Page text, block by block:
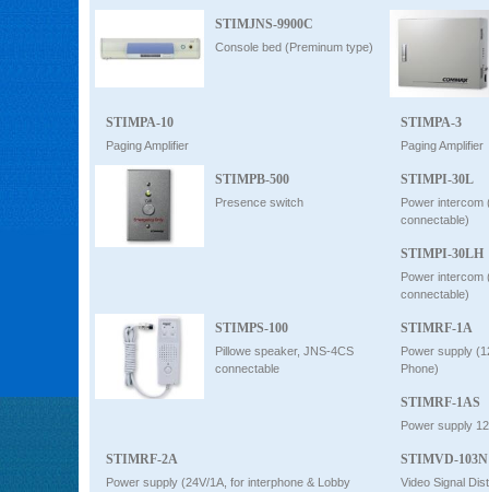
STIMJNS-9900C
Console bed (Preminum type)
STIMPA-10
Paging Amplifier
STIMPA-3
Paging Amplifier
STIMPB-500
Presence switch
STIMPI-30L
Power intercom
connectable)
STIMPI-30LH
Power intercom
connectable)
STIMPS-100
Pillowe speaker, JNS-4CS
connectable
STIMRF-1A
Power supply
Phone)
STIMRF-1AS
Power supply
STIMRF-2A
Power supply (24V/1A, for interphone & Lobby
STIMVD-103N
Video Signal